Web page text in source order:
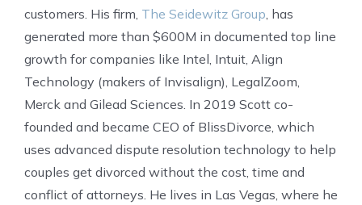
customers. His firm, The Seidewitz Group , has
generated more than $600M in documented top line
growth for companies like Intel, Intuit, Align
Technology (makers of Invisalign), LegalZoom,
Merck and Gilead Sciences. In 2019 Scott co-
founded and became CEO of BlissDivorce, which
uses advanced dispute resolution technology to help
couples get divorced without the cost, time and
conflict of attorneys. He lives in Las Vegas, where he